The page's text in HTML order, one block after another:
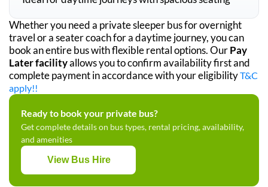
Whether you need a private sleeper bus for overnight
travel or a seater coach for a daytime journey, you can
book an entire bus with flexible rental options. OurPay
Later facilityallows you to confirm availability first and
complete payment in accordance with your eligibilityT&C
apply!!
Ready to book your private bus?
Get complete details on bus types, rental pricing, availability,
and amenities
View Bus Hire